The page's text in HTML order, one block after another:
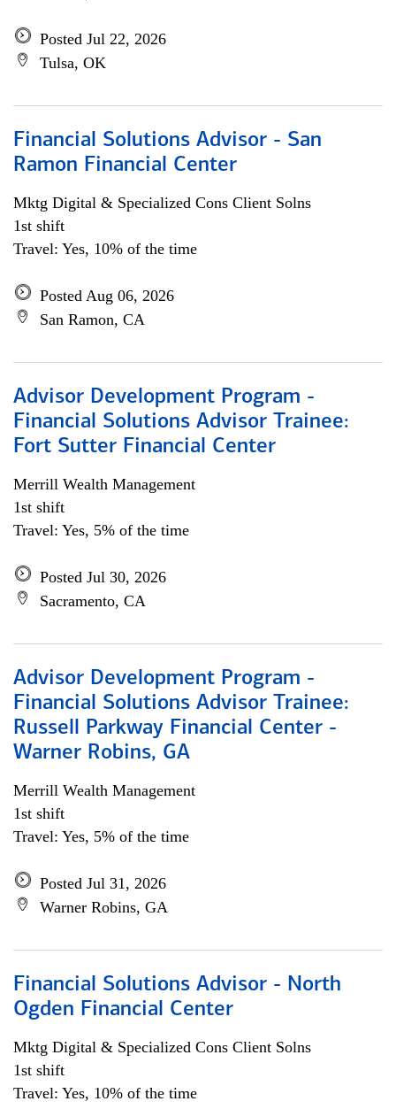
Posted Jul 22, 2026
Tulsa, OK
Financial Solutions Advisor - San
Ramon Financial Center
Mktg Digital & Specialized Cons Client Solns
1st shift
Travel: Yes, 10% of the time
Posted Aug 06, 2026
San Ramon, CA
Advisor Development Program -
Financial Solutions Advisor Trainee:
Fort Sutter Financial Center
Merrill Wealth Management
1st shift
Travel: Yes, 5% of the time
Posted Jul 30, 2026
Sacramento, CA
Advisor Development Program -
Financial Solutions Advisor Trainee:
Russell Parkway Financial Center -
Warner Robins, GA
Merrill Wealth Management
1st shift
Travel: Yes, 5% of the time
Posted Jul 31, 2026
Warner Robins, GA
Financial Solutions Advisor - North
Ogden Financial Center
Mktg Digital & Specialized Cons Client Solns
1st shift
Travel: Yes, 10% of the time